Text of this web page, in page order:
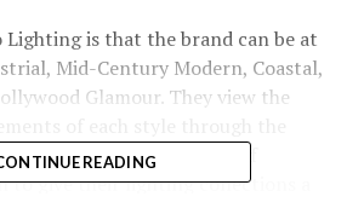
Lighting is that the brand can be at
Mid-Century Modern, Coastal,
Glamour. They view the
fuse it with the principles of
to give their lighting collections a
READING